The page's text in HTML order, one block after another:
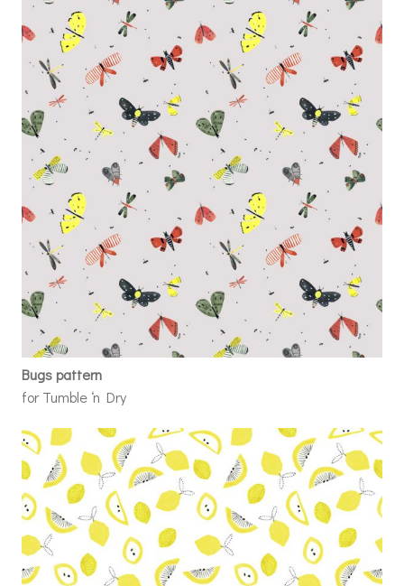
Bugs pattern
for Tumble ‘n Dry